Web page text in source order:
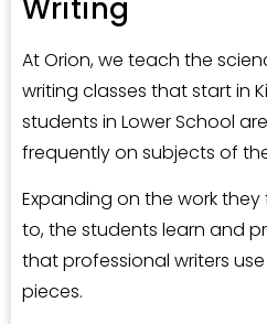
Writing
At Orion, we teach the
writing classes that start in
students in Lower School
frequently on subjects of
Expanding on the work
to, the students learn and
that professional writers
pieces.